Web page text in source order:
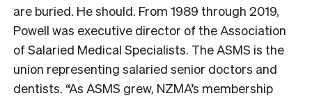
are buried. He should. From 1989 through 2019,
Powell was executive director of the Association
of Salaried Medical Specialists. The ASMS is the
union representing salaried senior doctors and
dentists. “As ASMS grew, NZMA’s membership